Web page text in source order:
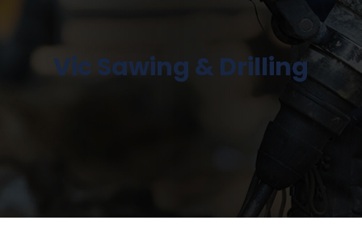
Vic Sawing & Drilling